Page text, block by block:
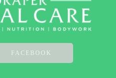
REPLY HELP TO
(801)
701-
2111
FOR
FACEBOOK